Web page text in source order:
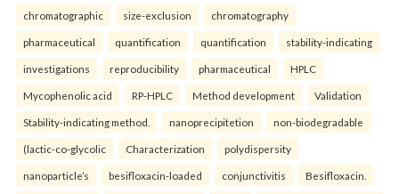
chromatographic size-exclusion chromatography
pharmaceutical quantification quantification stability-indicating
investigations reproducibility pharmaceutical HPLC
Mycophenolic acid RP-HPLC Method development Validation
Stability-indicating method. nanoprecipitetion non-biodegradable
(lactic-co-glycolic Characterization polydispersity
nanoparticle’s besifloxacin-loaded conjunctivitis Besifloxacin.